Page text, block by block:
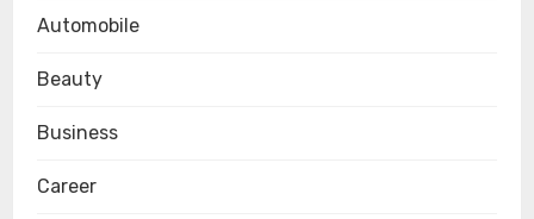
Automobile
Beauty
Business
Career